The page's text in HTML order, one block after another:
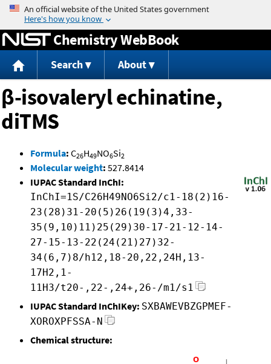
Jump to content
Chemistry WebBook
Search About
β-isovaleryl echinatine,
diTMS
Formula: C26H49NO6Si2
Molecular weight: 527.8414
IUPAC Standard InChI:
InChI=1S/C26H49NO6Si2/c1-18(2)16-
23(28)31-20(5)26(19(3)4,33-
35(9,10)11)25(29)30-17-21-12-14-
27-15-13-22(24(21)27)32-
34(6,7)8/h12,18-20,22,24H,13-
17H2,1-
11H3/t20-,22-,24+,26-/m1/s1
IUPAC Standard InChIKey: SXBAWEVBZGPMEF-
XOROXPFSSA-N
Chemical structure: